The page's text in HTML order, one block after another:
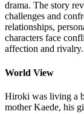
drama. The story
challenges and
relationships,
characters face
affection and rivalry.
World View
Hiroki was living a
mother Kaede, his